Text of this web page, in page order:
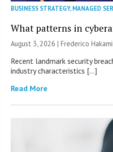
BUSINESS STRATEGY,MANAGED
What patterns in
August 3, 2026 | Frederico
Recent landmark security
industry characteristics […]
Read More